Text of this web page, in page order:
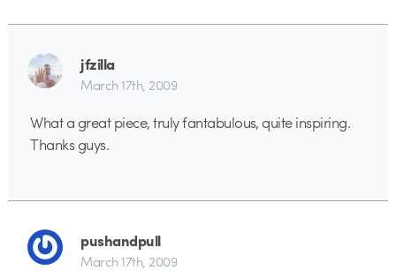
jfzilla
March 17th, 2009
What a great piece, truly fantabulous, quite inspiring.
Thanks guys.
pushandpull
March 17th, 2009